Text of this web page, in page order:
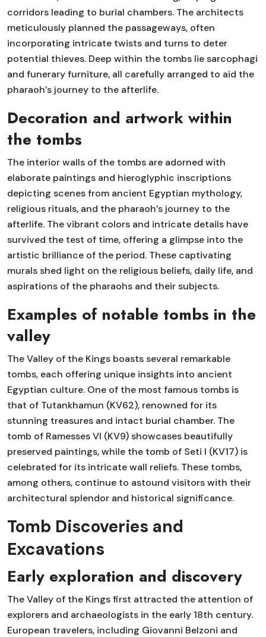
corridors leading to burial chambers. The architects
meticulously planned the passageways, often
incorporating intricate twists and turns to deter
potential thieves. Deep within the tombs lie sarcophagi
and funerary furniture, all carefully arranged to aid the
pharaoh’s journey to the afterlife.
Decoration and artwork within
the tombs
The interior walls of the tombs are adorned with
elaborate paintings and hieroglyphic inscriptions
depicting scenes from ancient Egyptian mythology,
religious rituals, and the pharaoh’s journey to the
afterlife. The vibrant colors and intricate details have
survived the test of time, offering a glimpse into the
artistic brilliance of the period. These captivating
murals shed light on the religious beliefs, daily life, and
aspirations of the pharaohs and their subjects.
Examples of notable tombs in the
valley
The Valley of the Kings boasts several remarkable
tombs, each offering unique insights into ancient
Egyptian culture. One of the most famous tombs is
that of Tutankhamun (KV62), renowned for its
stunning treasures and intact burial chamber. The
tomb of Ramesses VI (KV9) showcases beautifully
preserved paintings, while the tomb of Seti I (KV17) is
celebrated for its intricate wall reliefs. These tombs,
among others, continue to astound visitors with their
architectural splendor and historical significance.
Tomb Discoveries and
Excavations
Early exploration and discovery
The Valley of the Kings first attracted the attention of
explorers and archaeologists in the early 18th century.
European travelers, including Giovanni Belzoni and